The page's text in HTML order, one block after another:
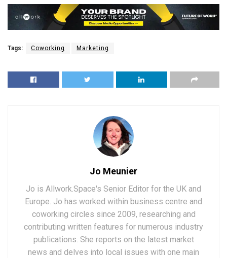
Tags: Coworking Marketing
Jo Meunier
Jo is Allwork.Space's Senior Editor for the UK and
Europe. Jo has worked within business centre and
coworking circles since 2009, researching and
contributing written features for numerous industry
publications. She reports on the latest market
news and delves into local issues with one main